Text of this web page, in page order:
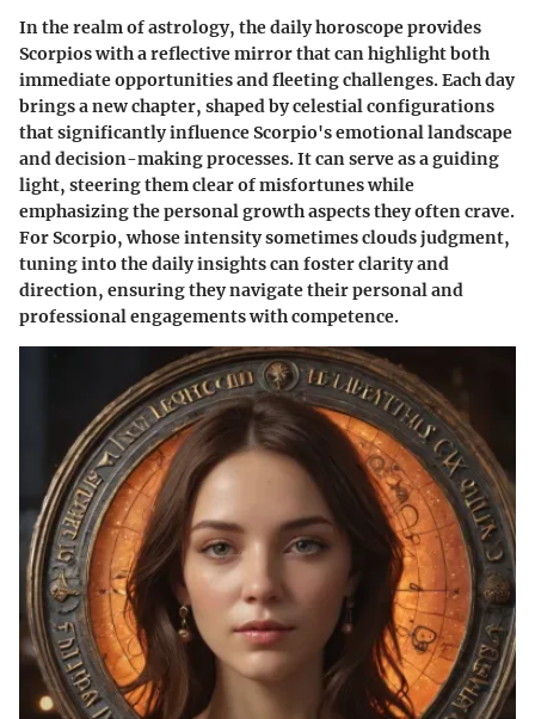
In the realm of astrology, the daily horoscope provides
Scorpios with a reflective mirror that can highlight both
immediate opportunities and fleeting challenges. Each day
brings a new chapter, shaped by celestial configurations
that significantly influence Scorpio's emotional landscape
and decision-making processes. It can serve as a guiding
light, steering them clear of misfortunes while
emphasizing the personal growth aspects they often crave.
For Scorpio, whose intensity sometimes clouds judgment,
tuning into the daily insights can foster clarity and
direction, ensuring they navigate their personal and
professional engagements with competence.